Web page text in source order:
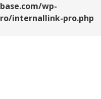
wp-
internallink-pro.php